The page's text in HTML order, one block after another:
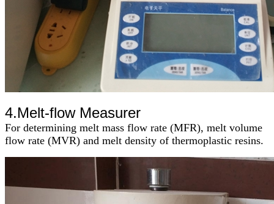
4.Melt-flow Measurer
For determining melt mass flow rate (MFR), melt volume
flow rate (MVR) and melt density of thermoplastic resins.